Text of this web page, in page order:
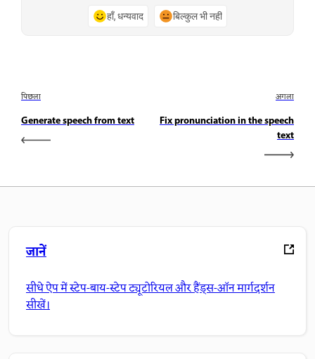
हाँ, धन्यवाद बिल्कुल भी नहीं
पिछला
Generate speech from text
अगला
Fix pronunciation in the speech
text
जानें
सीधे ऐप में स्टेप-बाय-स्टेप ट्यूटोरियल और हैंड्स-ऑन मार्गदर्शन
सीखें।